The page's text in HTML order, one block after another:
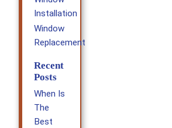
Installation
Window
Replacement
Recent
Posts
When Is
The
Best